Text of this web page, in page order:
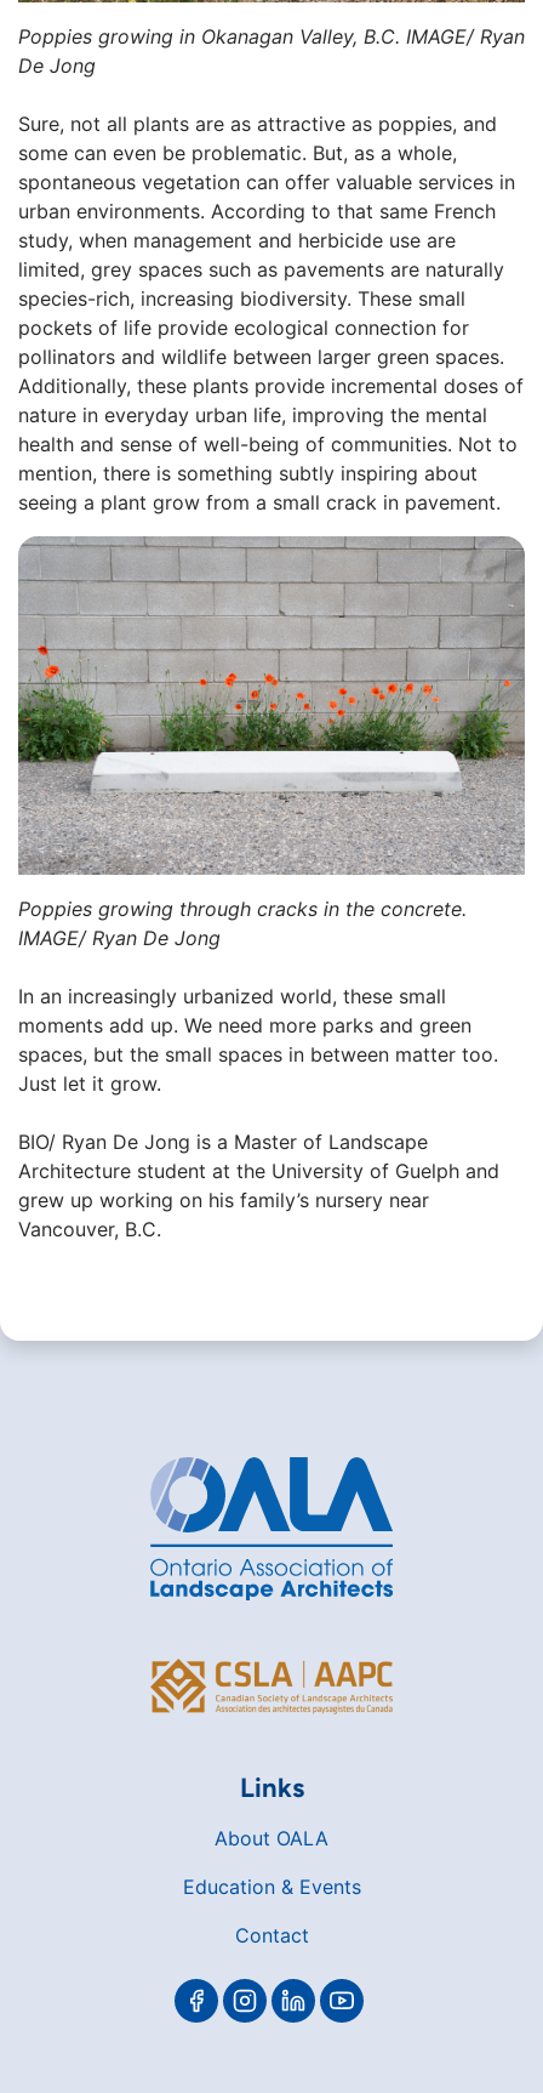
Poppies growing in Okanagan Valley, B.C. IMAGE/ Ryan
De Jong
Sure, not all plants are as attractive as poppies, and
some can even be problematic. But, as a whole,
spontaneous vegetation can offer valuable services in
urban environments. According to that same French
study, when management and herbicide use are
limited, grey spaces such as pavements are naturally
species-rich, increasing biodiversity. These small
pockets of life provide ecological connection for
pollinators and wildlife between larger green spaces.
Additionally, these plants provide incremental doses of
nature in everyday urban life, improving the mental
health and sense of well-being of communities. Not to
mention, there is something subtly inspiring about
seeing a plant grow from a small crack in pavement.
Poppies growing through cracks in the concrete.
IMAGE/ Ryan De Jong
In an increasingly urbanized world, these small
moments add up. We need more parks and green
spaces, but the small spaces in between matter too.
Just let it grow.
BIO/ Ryan De Jong is a Master of Landscape
Architecture student at the University of Guelph and
grew up working on his family’s nursery near
Vancouver, B.C.
Links
About OALA
Education & Events
Contact